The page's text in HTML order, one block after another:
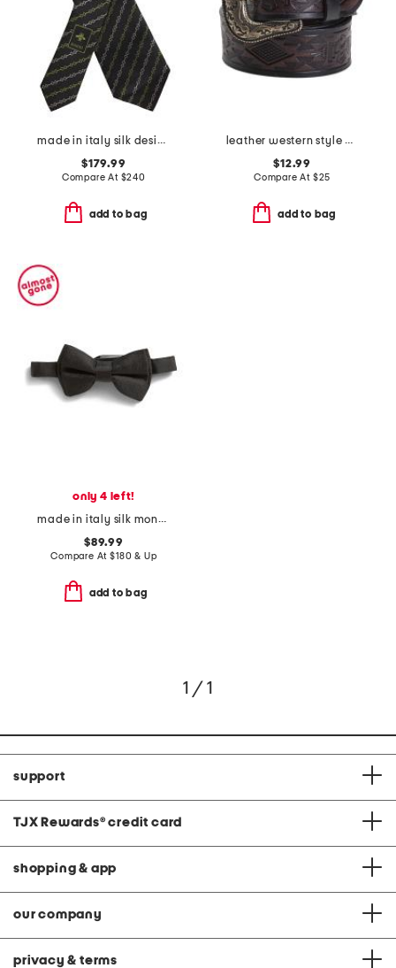
made in italy silk designer tie
$179.99
Compare At $240
add to bag
leather western style belt
$12.99
Compare At $25
add to bag
only 4 left!
made in italy silk monogram 1972 big one tie
$89.99
Compare At$180 & Up
add to bag
1 / 1
support
TJX Rewards® credit card
shopping & app
our company
privacy & terms